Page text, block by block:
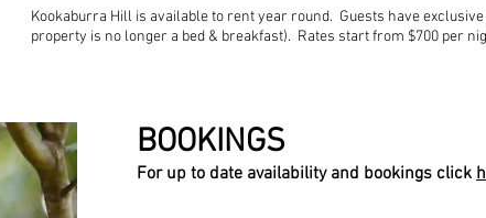
Kookaburra Hill is available to rent year round. Guests have
property is no longer a bed & breakfast). Rates start from $700 per
BOOKINGS
For up to date availability and bookings click